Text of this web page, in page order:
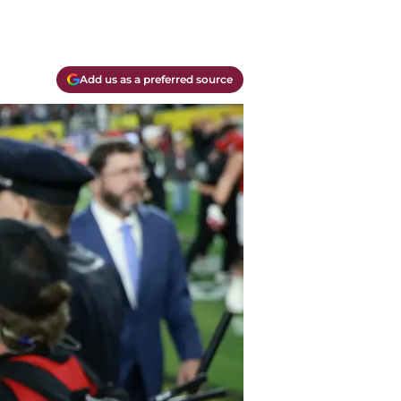
Add us as a preferred source